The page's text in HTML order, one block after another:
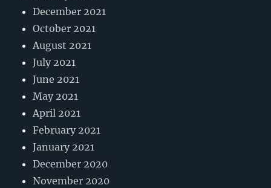
December 2021
October 2021
August 2021
July 2021
June 2021
May 2021
April 2021
February 2021
January 2021
December 2020
November 2020